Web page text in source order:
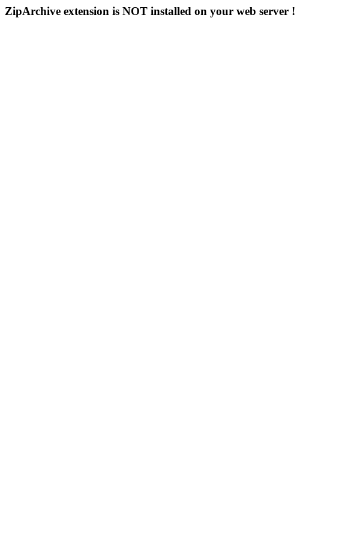
ZipArchive extension is NOT installed on your web server !